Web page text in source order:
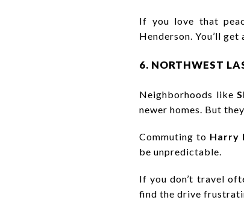
If you love that
Henderson. You’ll
6. NORTHWEST
Neighborhoods like
newer homes. But
Commuting to Harry
be unpredictable.
If you don’t travel
find the drive